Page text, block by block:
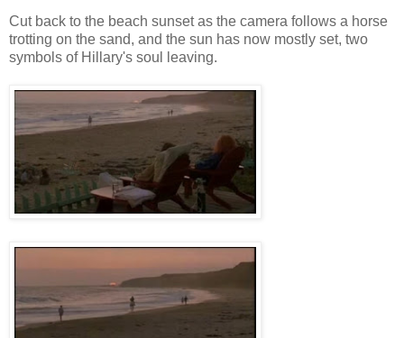
Cut back to the beach sunset as the camera follows a horse
trotting on the sand, and the sun has now mostly set, two
symbols of Hillary's soul leaving.